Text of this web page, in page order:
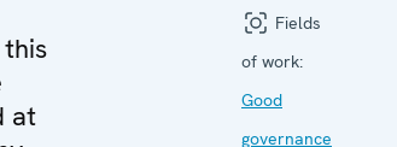
at
Fields
of work:
Good
governance